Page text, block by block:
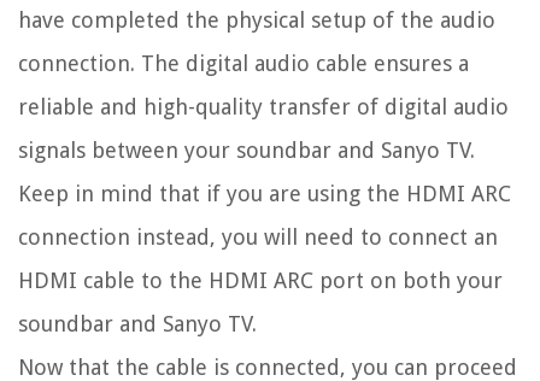
have completed the physical setup of the audio
connection. The digital audio cable ensures a
reliable and high-quality transfer of digital audio
signals between your soundbar and Sanyo TV.
Keep in mind that if you are using the HDMI ARC
connection instead, you will need to connect an
HDMI cable to the HDMI ARC port on both your
soundbar and Sanyo TV.
Now that the cable is connected, you can proceed